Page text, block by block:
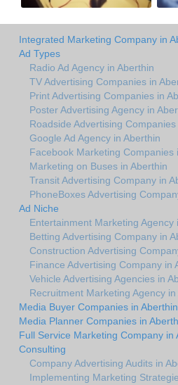
Integrated Marketing Company in
Ad Types
Radio Ad Agency in Aberthin
TV Advertising Companies in
Print Advertising Companies in
Poster Advertising Agency in
Roadside Advertising
Google Ad Agency in Aberthin
Facebook Marketing Companies
Marketing on Buses in Aberthin
Transit Advertising Company in
PhoneBoxes Advertising
Ad Niche
Entertainment Marketing Agency
Betting Advertising Company in
Construction Advertising
Finance Advertising Company in
Vehicle Advertising Agencies in
Recruitment Marketing Agency in
Media Buyer Companies in Aberthin
Media Planner Companies in
Full Service Marketing Company in
Consulting
Company Advertising Audits in
Implementing Marketing